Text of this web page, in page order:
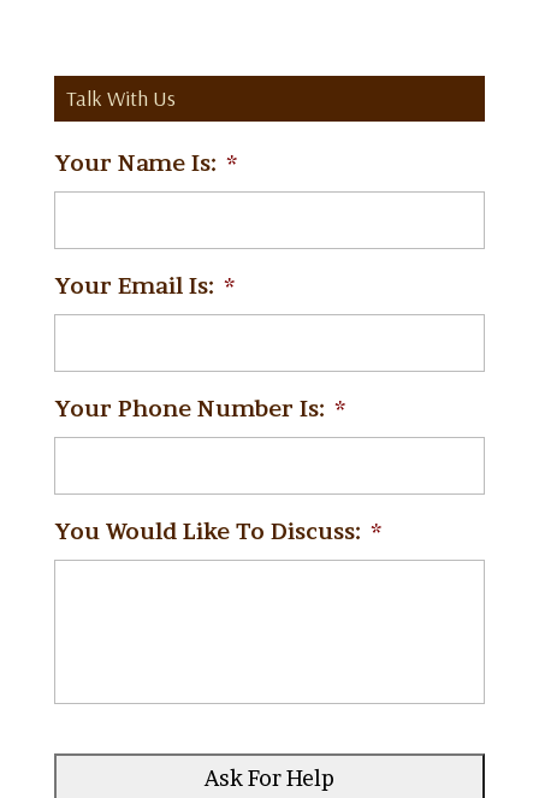
Talk With Us
Your Name Is: *
Your Email Is: *
Your Phone Number Is: *
You Would Like To Discuss: *